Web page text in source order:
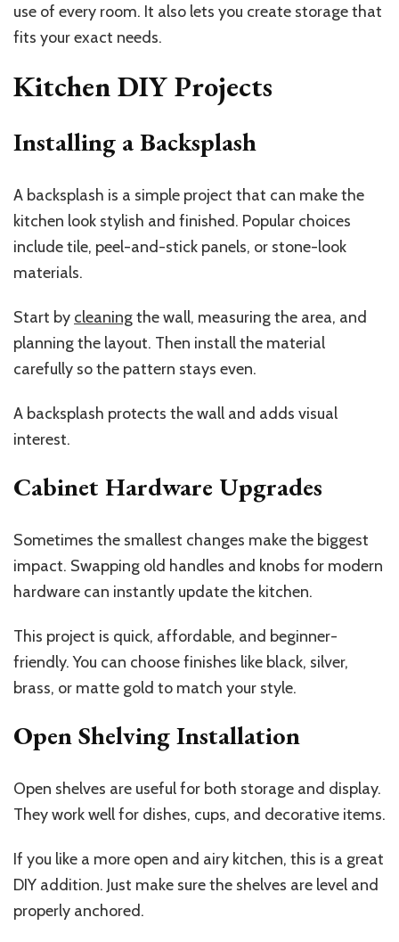
use of every room. It also lets you create storage that
fits your exact needs.
Kitchen DIY Projects
Installing a Backsplash
A backsplash is a simple project that can make the
kitchen look stylish and finished. Popular choices
include tile, peel-and-stick panels, or stone-look
materials.
Start by cleaningthe wall, measuring the area, and
planning the layout. Then install the material
carefully so the pattern stays even.
A backsplash protects the wall and adds visual
interest.
Cabinet Hardware Upgrades
Sometimes the smallest changes make the biggest
impact. Swapping old handles and knobs for modern
hardware can instantly update the kitchen.
This project is quick, affordable, and beginner-
friendly. You can choose finishes like black, silver,
brass, or matte gold to match your style.
Open Shelving Installation
Open shelves are useful for both storage and display.
They work well for dishes, cups, and decorative items.
If you like a more open and airy kitchen, this is a great
DIY addition. Just make sure the shelves are level and
properly anchored.